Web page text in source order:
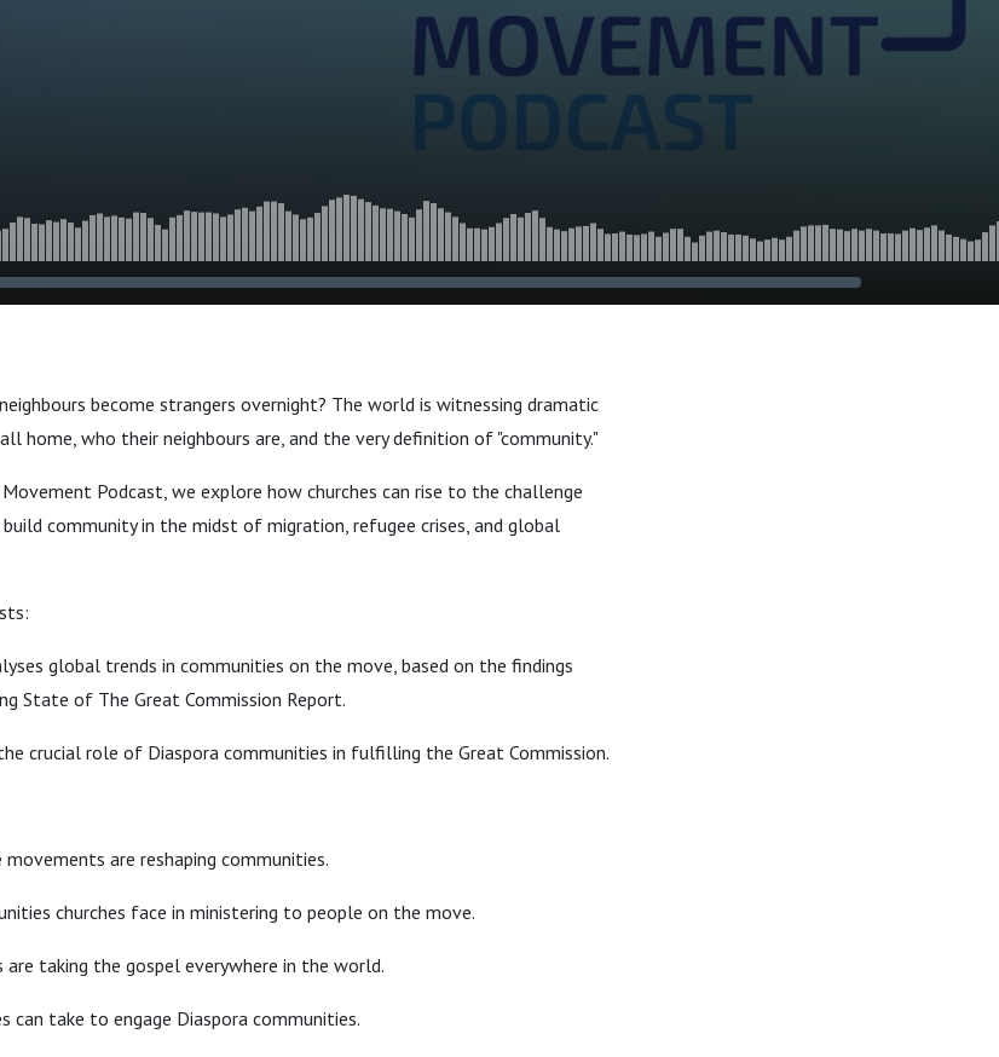
become strangers overnight? The world is witnessing dramatic
home, who their neighbours are, and the very definition of "community."
Podcast, we explore how churches can rise to the challenge
community in the midst of migration, refugee crises, and global
global trends in communities on the move, based on the findings
State of The Great Commission Report.
the crucial role of Diaspora communities in fulfilling the Great Commission.
are reshaping communities.
churches face in ministering to people on the move.
are taking the gospel everywhere in the world.
can take to engage Diaspora communities.